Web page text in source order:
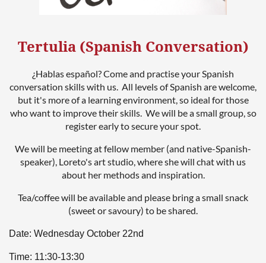
Tertulia (Spanish Conversation)
¿Hablas español? Come and practise your Spanish
conversation skills with us. All levels of Spanish are welcome,
but it's more of a learning environment, so ideal for those
who want to improve their skills. We will be a small group, so
register early to secure your spot.
We will be meeting at fellow member (and native-Spanish-
speaker), Loreto's art studio, where she will chat with us
about her methods and inspiration.
Tea/coffee will be available and please bring a small snack
(sweet or savoury) to be shared.
Date: Wednesday October 22nd
Time: 11:30-13:30